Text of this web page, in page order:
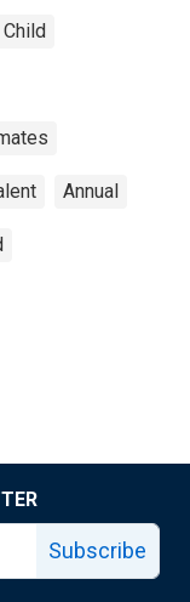
Child
Annual
Subscribe